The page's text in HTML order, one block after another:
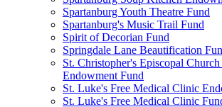
Spartanburg Youth Theatre Fund
Spartanburg's Music Trail Fund
Spirit of Decorian Fund
Springdale Lane Beautification
St. Christopher's Episcopal Church
Endowment Fund
St. Luke's Free Medical Clinic
St. Luke's Free Medical Clinic